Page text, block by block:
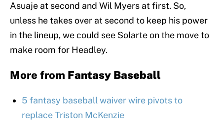
Asuaje at second and Wil Myers at first. So,
unless he takes over at second to keep his power
in the lineup, we could see Solarte on the move to
make room for Headley.
More from Fantasy Baseball
5 fantasy baseball waiver wire pivots to
replace Triston McKenzie